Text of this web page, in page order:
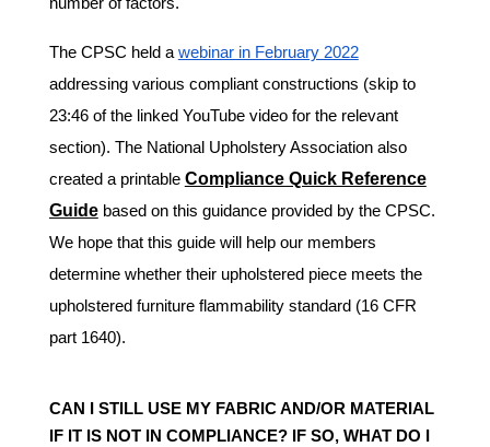
The CPSC held a webinar in February 2022
addressing various compliant constructions (skip to
23:46 of the linked YouTube video for the relevant
section). The National Upholstery Association also
created a printable Compliance Quick Reference
Guidebased on this guidance provided by the CPSC.
We hope that this guide will help our members
determine whether their upholstered piece meets the
upholstered furniture flammability standard (16 CFR
part 1640).
CAN I STILL USE MY FABRIC AND/OR MATERIAL
IF IT IS NOT IN COMPLIANCE? IF SO, WHAT DO I